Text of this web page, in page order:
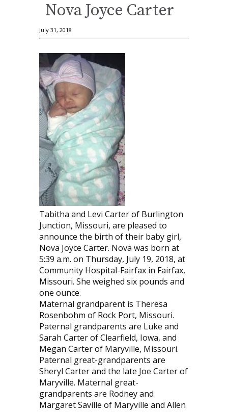
Nova Joyce Carter
July 31, 2018
Tabitha and Levi Carter of Burlington
Junction, Missouri, are pleased to
announce the birth of their baby girl,
Nova Joyce Carter. Nova was born at
5:39 a.m. on Thursday, July 19, 2018, at
Community Hospital-Fairfax in Fairfax,
Missouri. She weighed six pounds and
one ounce.
Maternal grandparent is Theresa
Rosenbohm of Rock Port, Missouri.
Paternal grandparents are Luke and
Sarah Carter of Clearfield, Iowa, and
Megan Carter of Maryville, Missouri.
Paternal great-grandparents are
Sheryl Carter and the late Joe Carter of
Maryville. Maternal great-
grandparents are Rodney and
Margaret Saville of Maryville and Allen